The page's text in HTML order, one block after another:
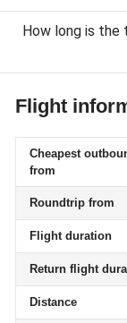
How long is the
Flight
Cheapest
from
Roundtrip from
Flight duration
Return flight
Distance